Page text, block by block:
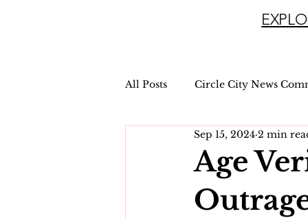
All Posts Circle City News
Age
Sep 15, 2024 2 min